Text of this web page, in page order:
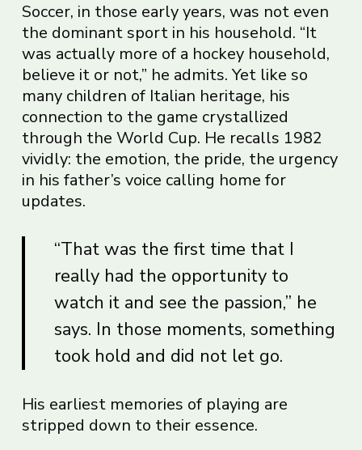
Soccer, in those early years, was not even
the dominant sport in his household. “It
was actually more of a hockey household,
believe it or not,” he admits. Yet like so
many children of Italian heritage, his
connection to the game crystallized
through the World Cup. He recalls 1982
vividly: the emotion, the pride, the urgency
in his father’s voice calling home for
updates.
“That was the first time that I
really had the opportunity to
watch it and see the passion,” he
says. In those moments, something
took hold and did not let go.
His earliest memories of playing are
stripped down to their essence.